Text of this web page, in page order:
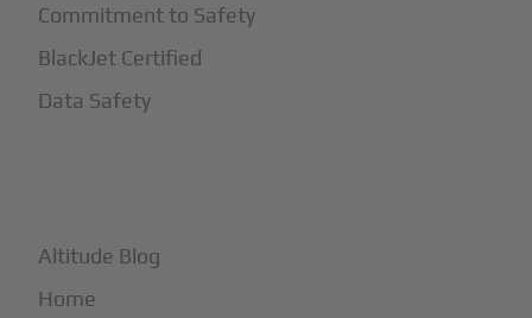
Commitment to Safety
BlackJet Certified
Data Safety
Altitude Blog
Home